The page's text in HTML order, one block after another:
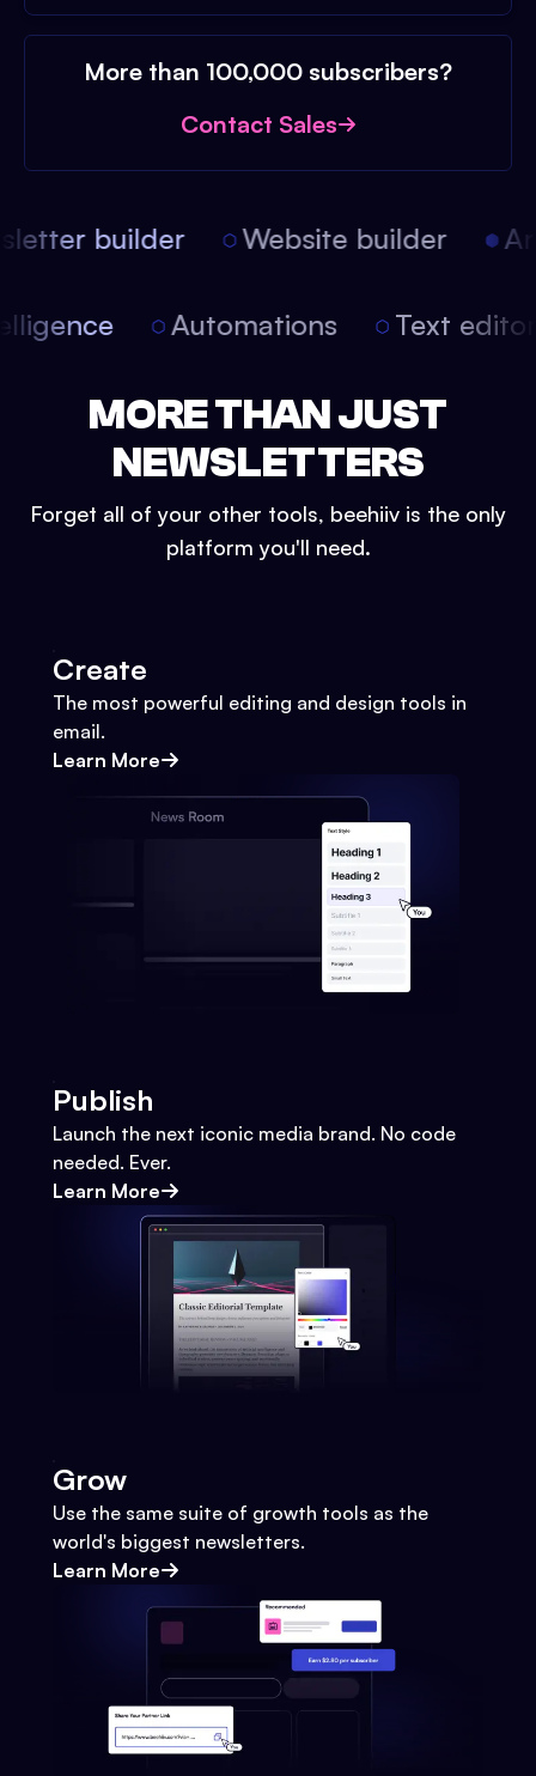
More than 100,000 subscribers?
Contact Sales
builder Website builder
Automations Text
MORE THAN JUST
NEWSLETTERS
Forget all of your other tools, beehiiv is the only
platform you'll need.
Create
The most powerful editing and design tools in
email.
Learn More
Publish
Launch the next iconic media brand. No code
needed. Ever.
Learn More
Grow
Use the same suite of growth tools as the
world's biggest newsletters.
Learn More